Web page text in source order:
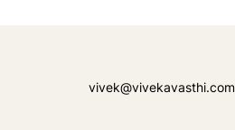
vivek@vivekavasthi.com